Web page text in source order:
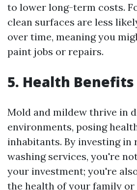
to lower long-term costs.
clean surfaces are less
over time, meaning you
paint jobs or repairs.
5. Health Benefits
Mold and mildew thrive in
environments, posing
inhabitants. By investing in
washing services, you're
your investment; you're
the health of your family or